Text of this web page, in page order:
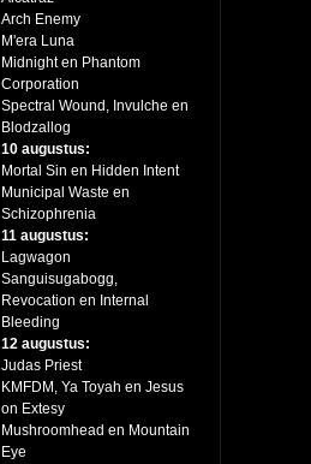
Arch Enemy
M'era Luna
Midnight en Phantom
Corporation
Spectral Wound, Invulche en
Blodzallog
10 augustus:
Mortal Sin en Hidden Intent
Municipal Waste en
Schizophrenia
11 augustus:
Lagwagon
Sanguisugabogg,
Revocation en Internal
Bleeding
12 augustus:
Judas Priest
KMFDM, Ya Toyah en Jesus
on Extesy
Mushroomhead en Mountain
Eye